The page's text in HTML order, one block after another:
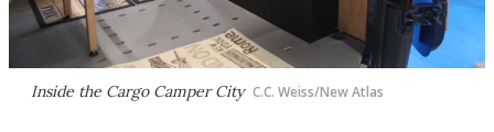
Inside the Cargo Camper City C.C. Weiss/New Atlas